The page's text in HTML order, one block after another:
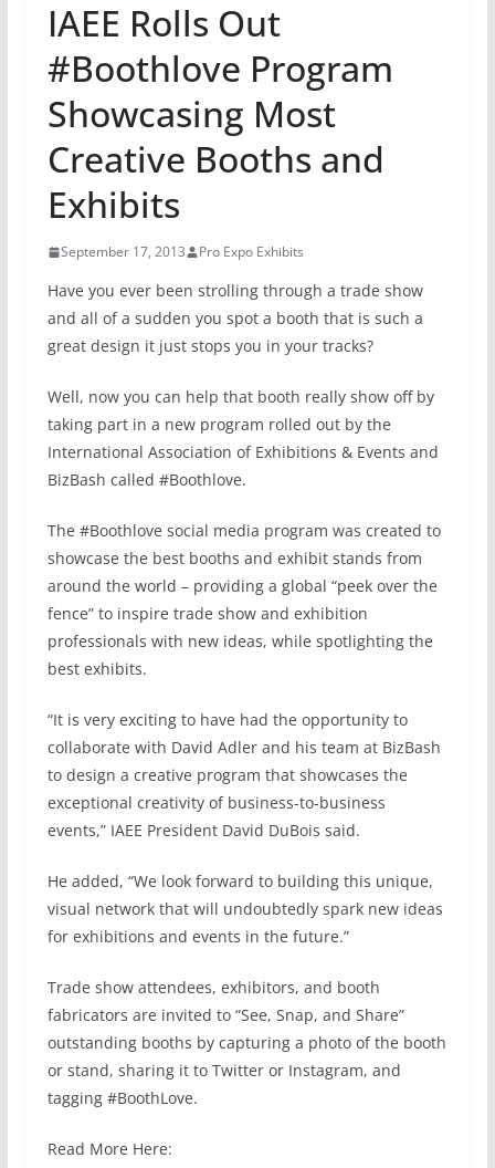
IAEE Rolls Out
#Boothlove Program
Showcasing Most
Creative Booths and
Exhibits
September 17, 2013 Pro Expo Exhibits
Have you ever been strolling through a trade show
and all of a sudden you spot a booth that is such a
great design it just stops you in your tracks?
Well, now you can help that booth really show off by
taking part in a new program rolled out by the
International Association of Exhibitions & Events and
BizBash called #Boothlove.
The #Boothlove social media program was created to
showcase the best booths and exhibit stands from
around the world – providing a global “peek over the
fence” to inspire trade show and exhibition
professionals with new ideas, while spotlighting the
best exhibits.
“It is very exciting to have had the opportunity to
collaborate with David Adler and his team at BizBash
to design a creative program that showcases the
exceptional creativity of business-to-business
events,” IAEE President David DuBois said.
He added, “We look forward to building this unique,
visual network that will undoubtedly spark new ideas
for exhibitions and events in the future.”
Trade show attendees, exhibitors, and booth
fabricators are invited to “See, Snap, and Share”
outstanding booths by capturing a photo of the booth
or stand, sharing it to Twitter or Instagram, and
tagging #BoothLove.
Read More Here: